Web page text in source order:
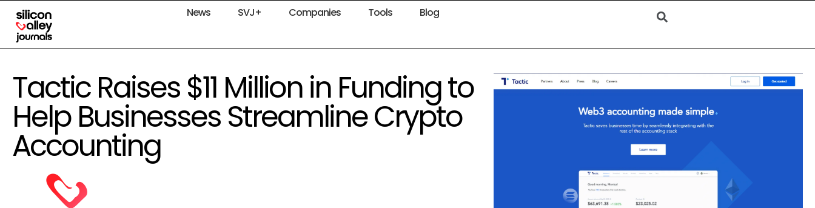
News SVJ+ Companies Tools Blog
Tactic Raises $11 Million in Funding to
Help Businesses Streamline Crypto
Accounting